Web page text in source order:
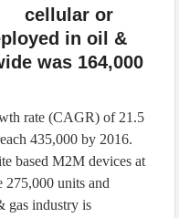
cellular or
in oil &
was 164,000
rate (CAGR) of 21.5
435,000 by 2016.
based M2M devices at
275,000 units and
gas industry is